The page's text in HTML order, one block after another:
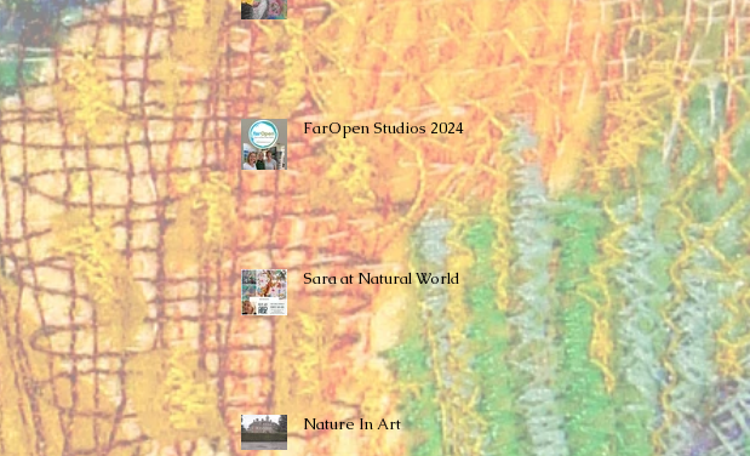
FarOpen Studios 2024
Sara at Natural World
Nature In Art